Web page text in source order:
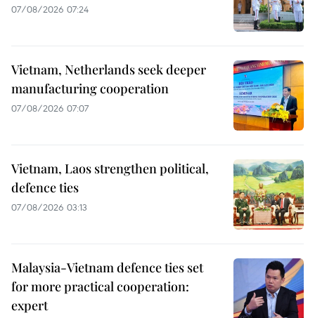
07/08/2026 07:24
Vietnam, Netherlands seek deeper
manufacturing cooperation
07/08/2026 07:07
Vietnam, Laos strengthen political,
defence ties
07/08/2026 03:13
Malaysia-Vietnam defence ties set
for more practical cooperation:
expert